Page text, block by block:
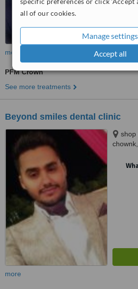
all of our cookies.
Manage settings
Accept all
more
PFM Crown
See more treatments
Beyond smiles dental clinic
shop
nagar
more